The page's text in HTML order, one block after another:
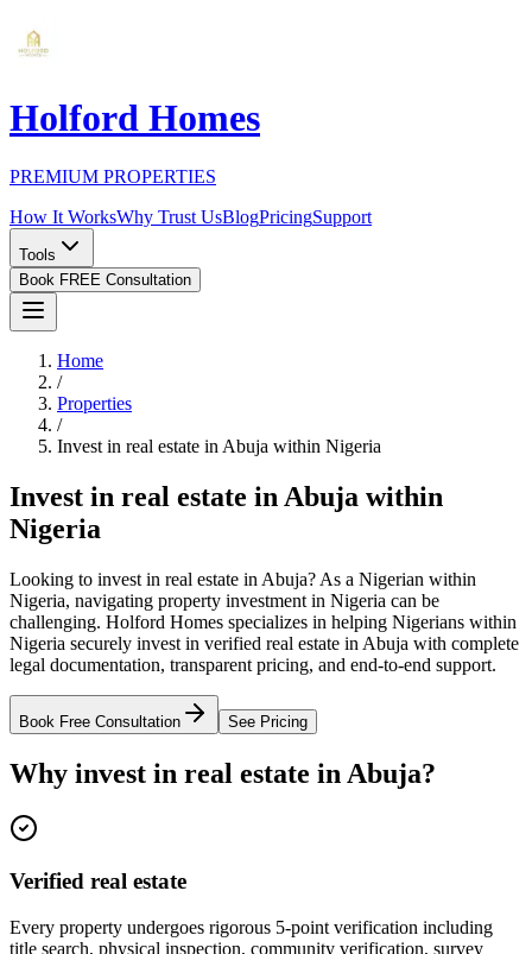
Holford Homes
PREMIUM PROPERTIES
How It WorksWhy Trust UsBlogPricingSupport
Tools
Book FREE Consultation
Home
/
Properties
/
Invest in real estate in Abuja within Nigeria
Invest in real estate in Abuja within
Nigeria
Looking to invest in real estate in Abuja? As a Nigerian within
Nigeria, navigating property investment in Nigeria can be
challenging. Holford Homes specializes in helping Nigerians within
Nigeria securely invest in verified real estate in Abuja with complete
legal documentation, transparent pricing, and end-to-end support.
Book Free Consultation See Pricing
Why invest in real estate in Abuja?
Verified real estate
Every property undergoes rigorous 5-point verification including
title search, physical inspection, community verification, survey